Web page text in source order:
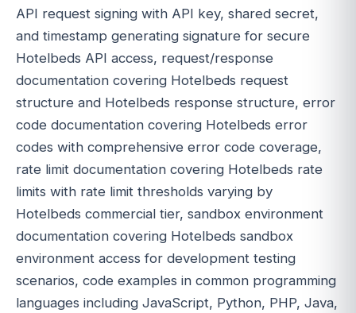
API request signing with API key, shared secret,
and timestamp generating signature for secure
Hotelbeds API access, request/response
documentation covering Hotelbeds request
structure and Hotelbeds response structure, error
code documentation covering Hotelbeds error
codes with comprehensive error code coverage,
rate limit documentation covering Hotelbeds rate
limits with rate limit thresholds varying by
Hotelbeds commercial tier, sandbox environment
documentation covering Hotelbeds sandbox
environment access for development testing
scenarios, code examples in common programming
languages including JavaScript, Python, PHP, Java,